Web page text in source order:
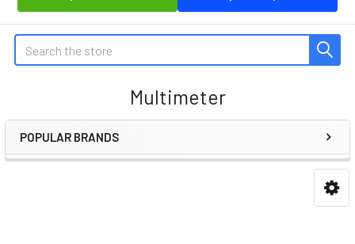
Search
Multimeter
Sidebar
POPULAR BRANDS